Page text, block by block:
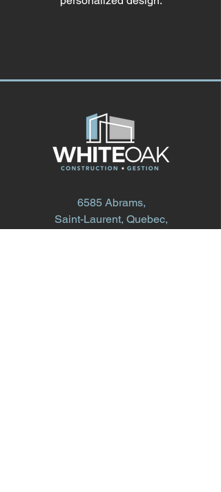
6585 Abrams,
Saint-Laurent, Quebec,